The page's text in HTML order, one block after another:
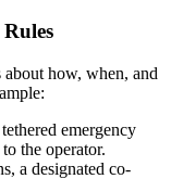
how, when, and
emergency
the operator.
a designated co-